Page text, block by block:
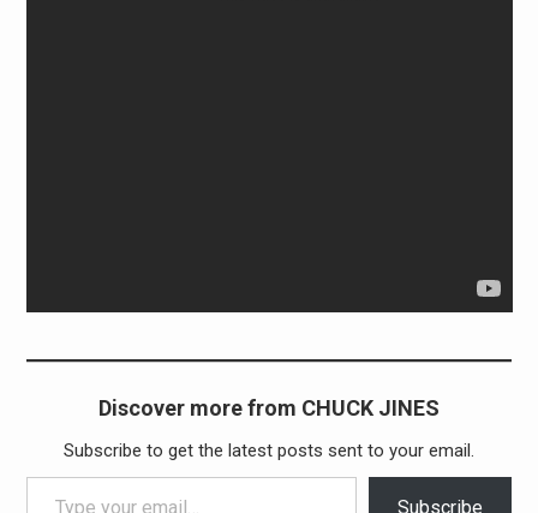
Discover more from CHUCK JINES
Subscribe to get the latest posts sent to your email.
Type your email…
Subscribe